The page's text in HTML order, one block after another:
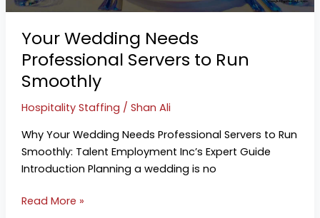
Your Wedding Needs
Professional Servers to Run
Smoothly
Hospitality Staffing / Shan Ali
Why Your Wedding Needs Professional Servers to Run
Smoothly: Talent Employment Inc’s Expert Guide
Introduction Planning a wedding is no
Run
Read More »